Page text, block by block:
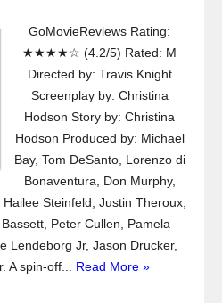
GoMovieReviews Rating:
★★★★☆ (4.2/5) Rated: M
Directed by: Travis Knight
Screenplay by: Christina
Hodson Story by: Christina
Hodson Produced by: Michael
Bay, Tom DeSanto, Lorenzo di
Bonaventura, Don Murphy,
Steinfeld, Justin Theroux,
Peter Cullen, Pamela
Lendeborg Jr, Jason Drucker,
A spin-off... Read More »